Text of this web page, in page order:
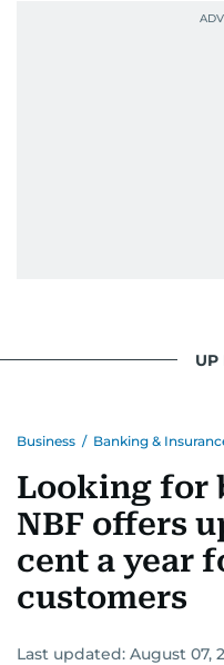
UP
Business / Banking &
Looking for
NBF offers
cent a year
customers
Last updated: August 07,